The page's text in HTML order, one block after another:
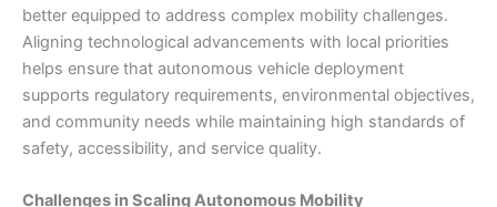
better equipped to address complex mobility challenges.
Aligning technological advancements with local priorities
helps ensure that autonomous vehicle deployment
supports regulatory requirements, environmental objectives,
and community needs while maintaining high standards of
safety, accessibility, and service quality.
Challenges in Scaling Autonomous Mobility